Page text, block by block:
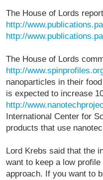
The House of Lords
http://
http://
The House of Lords
http://
nanoparticles in their
is expected to increase
http://
International Center for
products that use
Lord Krebs said that the
want to keep a low
approach. If you want to